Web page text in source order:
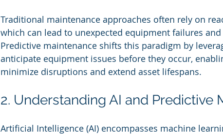
Traditional maintenance approaches often rely on
which can lead to unexpected equipment failures
Predictive maintenance shifts this paradigm by
anticipate equipment issues before they occur,
minimize disruptions and extend asset lifespans.
2. Understanding AI and Predictive
Artificial Intelligence (AI) encompasses machine